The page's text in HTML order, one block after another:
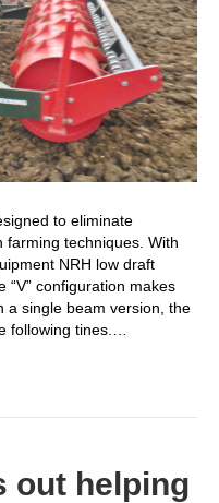
to eliminate
farming techniques. With
NRH low draft
“V” configuration makes
a single beam version, the
following tines.…
out helping